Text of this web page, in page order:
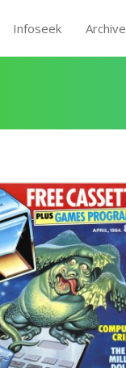
Infoseek Archive